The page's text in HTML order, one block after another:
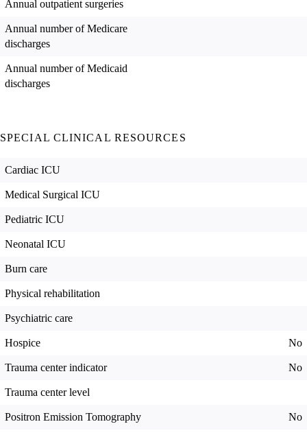
Annual outpatient surgeries
Annual number of Medicare
discharges
Annual number of Medicaid
discharges
SPECIAL CLINICAL RESOURCES
Cardiac ICU
Medical Surgical ICU
Pediatric ICU
Neonatal ICU
Burn care
Physical rehabilitation
Psychiatric care
Hospice No
Trauma center indicator No
Trauma center level
Positron Emission Tomography No